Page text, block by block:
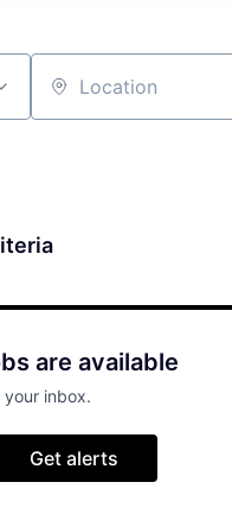
Location
are available
your inbox.
Get alerts